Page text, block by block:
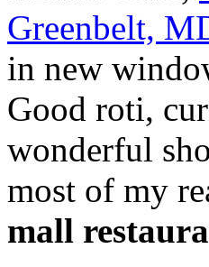
Greenbelt,
in new
Good roti,
wonderful
most of my
mall